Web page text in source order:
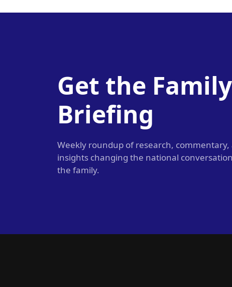
Get the
Briefing
Weekly roundup of research, commentary,
insights changing the national
the family.